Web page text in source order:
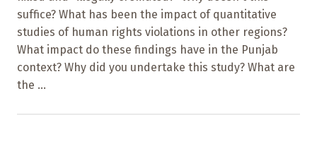
suffice? What has been the impact of quantitative
studies of human rights violations in other regions?
What impact do these findings have in the Punjab
context? Why did you undertake this study? What are
the ...